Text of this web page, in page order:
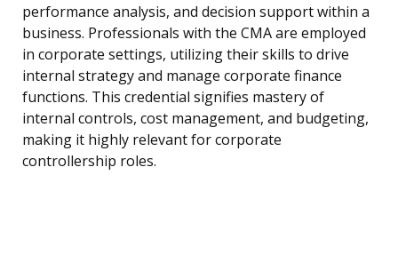
performance analysis, and decision support within a
business. Professionals with the CMA are employed
in corporate settings, utilizing their skills to drive
internal strategy and manage corporate finance
functions. This credential signifies mastery of
internal controls, cost management, and budgeting,
making it highly relevant for corporate
controllership roles.